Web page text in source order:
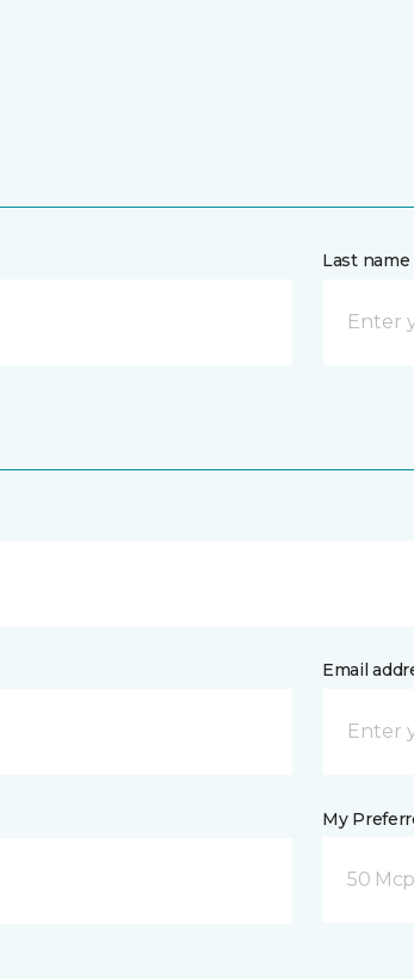
Last name
Email
My
50